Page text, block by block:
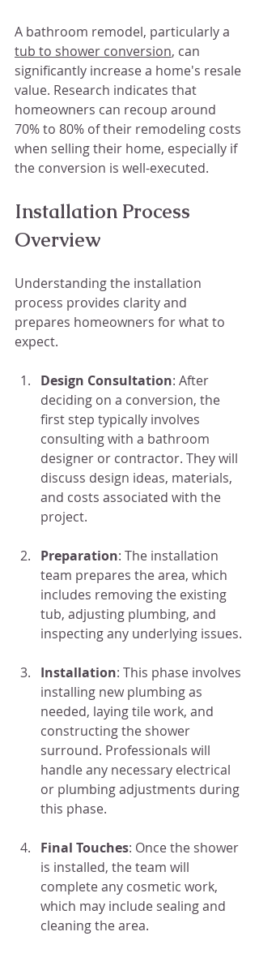
A bathroom remodel, particularly a
tub to shower conversion, can
significantly increase a home's resale
value. Research indicates that
homeowners can recoup around
70% to 80% of their remodeling costs
when selling their home, especially if
the conversion is well-executed.
Installation Process
Overview
Understanding the installation
process provides clarity and
prepares homeowners for what to
expect.
Design Consultation: After
deciding on a conversion, the
first step typically involves
consulting with a bathroom
designer or contractor. They will
discuss design ideas, materials,
and costs associated with the
project.
Preparation: The installation
team prepares the area, which
includes removing the existing
tub, adjusting plumbing, and
inspecting any underlying issues.
Installation: This phase involves
installing new plumbing as
needed, laying tile work, and
constructing the shower
surround. Professionals will
handle any necessary electrical
or plumbing adjustments during
this phase.
Final Touches: Once the shower
is installed, the team will
complete any cosmetic work,
which may include sealing and
cleaning the area.